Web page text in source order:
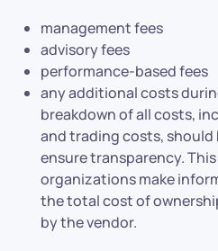
management fees
advisory fees
performance-based fees
any additional costs
breakdown of all costs,
and trading costs, should
ensure transparency.
organizations make
the total cost of
by the vendor.